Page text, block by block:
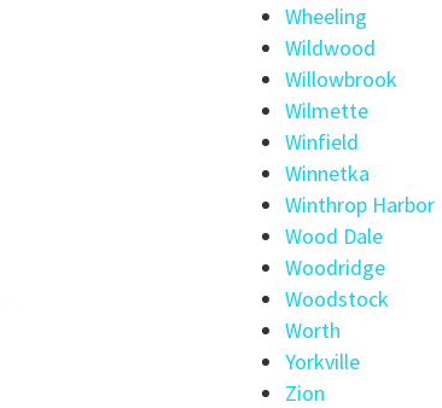
Wheeling
Wildwood
Willowbrook
Wilmette
Winfield
Winnetka
Winthrop Harbor
Wood Dale
Woodridge
Woodstock
Worth
Yorkville
Zion